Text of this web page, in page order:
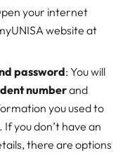
your internet
website at
password: You will
numberand
you used to
you don’t have an
there are options